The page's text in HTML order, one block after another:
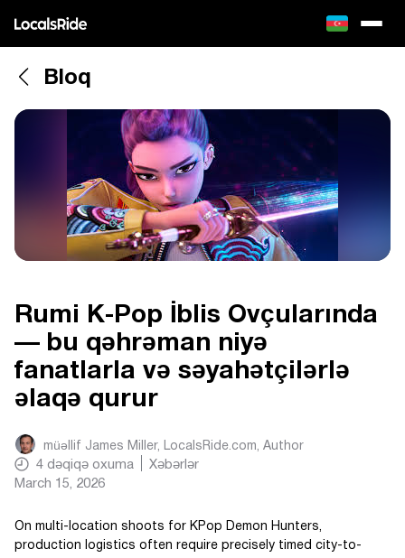
Bloq
Rumi K-Pop İblis Ovçularında
— bu qəhrəman niyə
fanatlarla və səyahətçilərlə
əlaqə qurur
müəllif James Miller, LocalsRide.com, Author
4 dəqiqə oxuma
Xəbərlər
March 15, 2026
On multi-location shoots for KPop Demon Hunters,
production logistics often require precisely timed city-to-